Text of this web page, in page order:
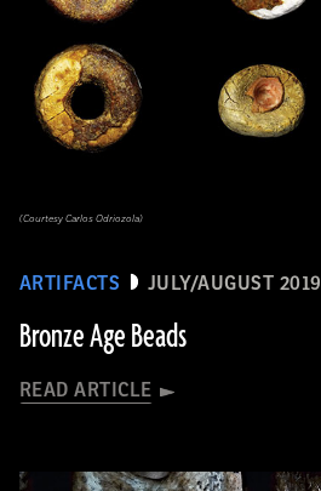
ARTIFACTS JULY/AUGUST 2019
Bronze Age Beads
READ ARTICLE
(Courtesy Carlos Odriozola)